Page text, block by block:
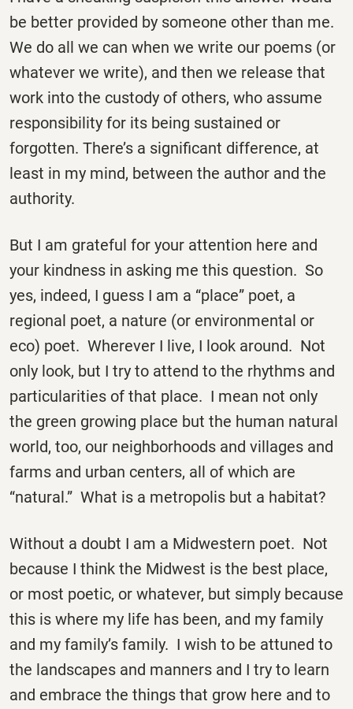
be better provided by someone other than me.
We do all we can when we write our poems (or
whatever we write), and then we release that
work into the custody of others, who assume
responsibility for its being sustained or
forgotten. There’s a significant difference, at
least in my mind, between the author and the
authority.
But I am grateful for your attention here and
your kindness in asking me this question. So
yes, indeed, I guess I am a “place” poet, a
regional poet, a nature (or environmental or
eco) poet. Wherever I live, I look around. Not
only look, but I try to attend to the rhythms and
particularities of that place. I mean not only
the green growing place but the human natural
world, too, our neighborhoods and villages and
farms and urban centers, all of which are
“natural.” What is a metropolis but a habitat?
Without a doubt I am a Midwestern poet. Not
because I think the Midwest is the best place,
or most poetic, or whatever, but simply because
this is where my life has been, and my family
and my family’s family. I wish to be attuned to
the landscapes and manners and I try to learn
and embrace the things that grow here and to